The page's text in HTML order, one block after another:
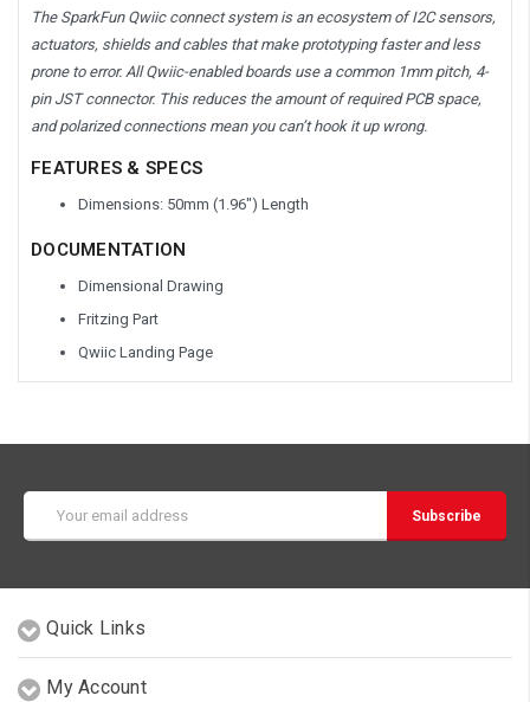
The SparkFun Qwiic connect system is an ecosystem of I2C sensors,
actuators, shields and cables that make prototyping faster and less
prone to error. All Qwiic-enabled boards use a common 1mm pitch, 4-
pin JST connector. This reduces the amount of required PCB space,
and polarized connections mean you can’t hook it up wrong.
FEATURES & SPECS
Dimensions: 50mm (1.96") Length
DOCUMENTATION
Dimensional Drawing
Fritzing Part
Qwiic Landing Page
Address
Quick Links
My Account